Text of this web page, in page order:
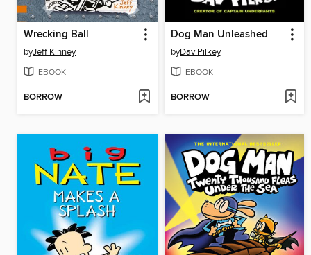
Wrecking Ball
byJeff Kinney
EBOOK
BORROW
Dog Man Unleashed
byDav Pilkey
EBOOK
BORROW